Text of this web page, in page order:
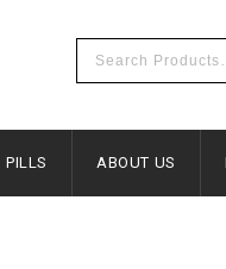
PILLS ABOUT US